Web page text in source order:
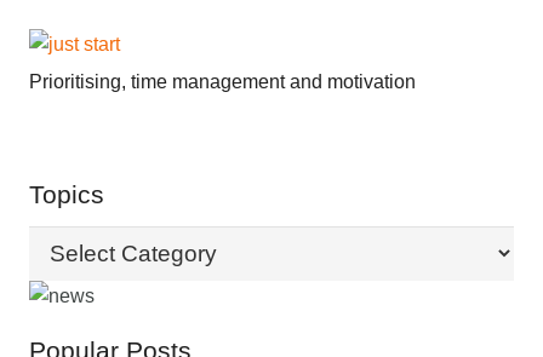
Prioritising, time management and motivation
Topics
Topics
Popular Posts